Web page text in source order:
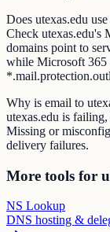
Does utexas.edu
Check utexas.edu's
domains point to
while Microsoft 365
Why is email to
utexas.edu is
Missing or
delivery failures.
More tools for
NS Lookup
DNS hosting &